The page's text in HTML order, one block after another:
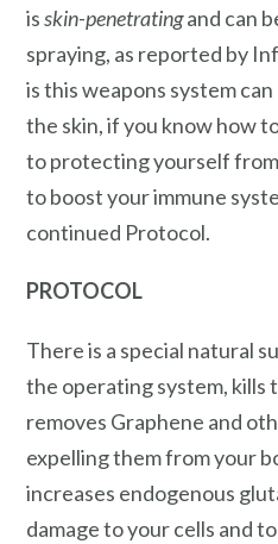
isskin-penetratingand can
spraying, as reported by
is this weapons system
the skin, if you know how
to protecting yourself
to boost your immune
continued Protocol.
PROTOCOL
There is a special natural
the operating system, kills
removes Graphene and
expelling them from your
increases endogenous
damage to your cells and